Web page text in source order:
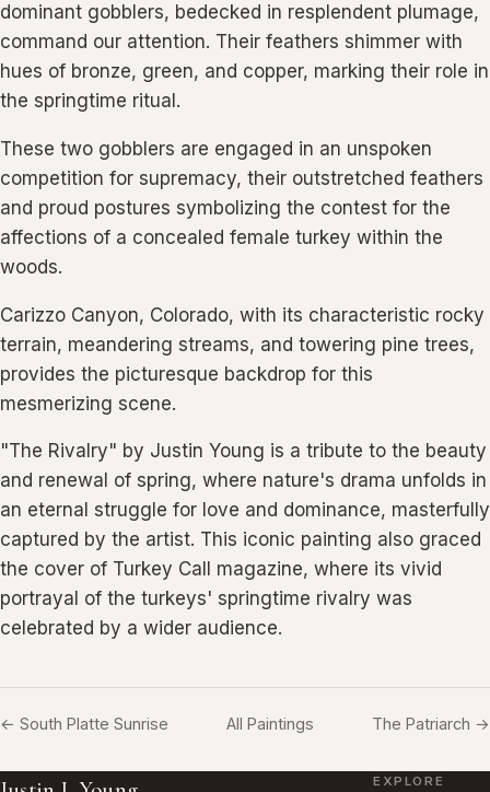
dominant gobblers, bedecked in resplendent plumage,
command our attention. Their feathers shimmer with
hues of bronze, green, and copper, marking their role in
the springtime ritual.
These two gobblers are engaged in an unspoken
competition for supremacy, their outstretched feathers
and proud postures symbolizing the contest for the
affections of a concealed female turkey within the
woods.
Carizzo Canyon, Colorado, with its characteristic rocky
terrain, meandering streams, and towering pine trees,
provides the picturesque backdrop for this
mesmerizing scene.
"The Rivalry" by Justin Young is a tribute to the beauty
and renewal of spring, where nature's drama unfolds in
an eternal struggle for love and dominance, masterfully
captured by the artist. This iconic painting also graced
the cover of Turkey Call magazine, where its vivid
portrayal of the turkeys' springtime rivalry was
celebrated by a wider audience.
← South Platte Sunrise All Paintings The Patriarch →
EXPLORE